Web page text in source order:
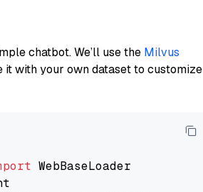
chatbot. We’ll use the Milvus
it with your own dataset to customize